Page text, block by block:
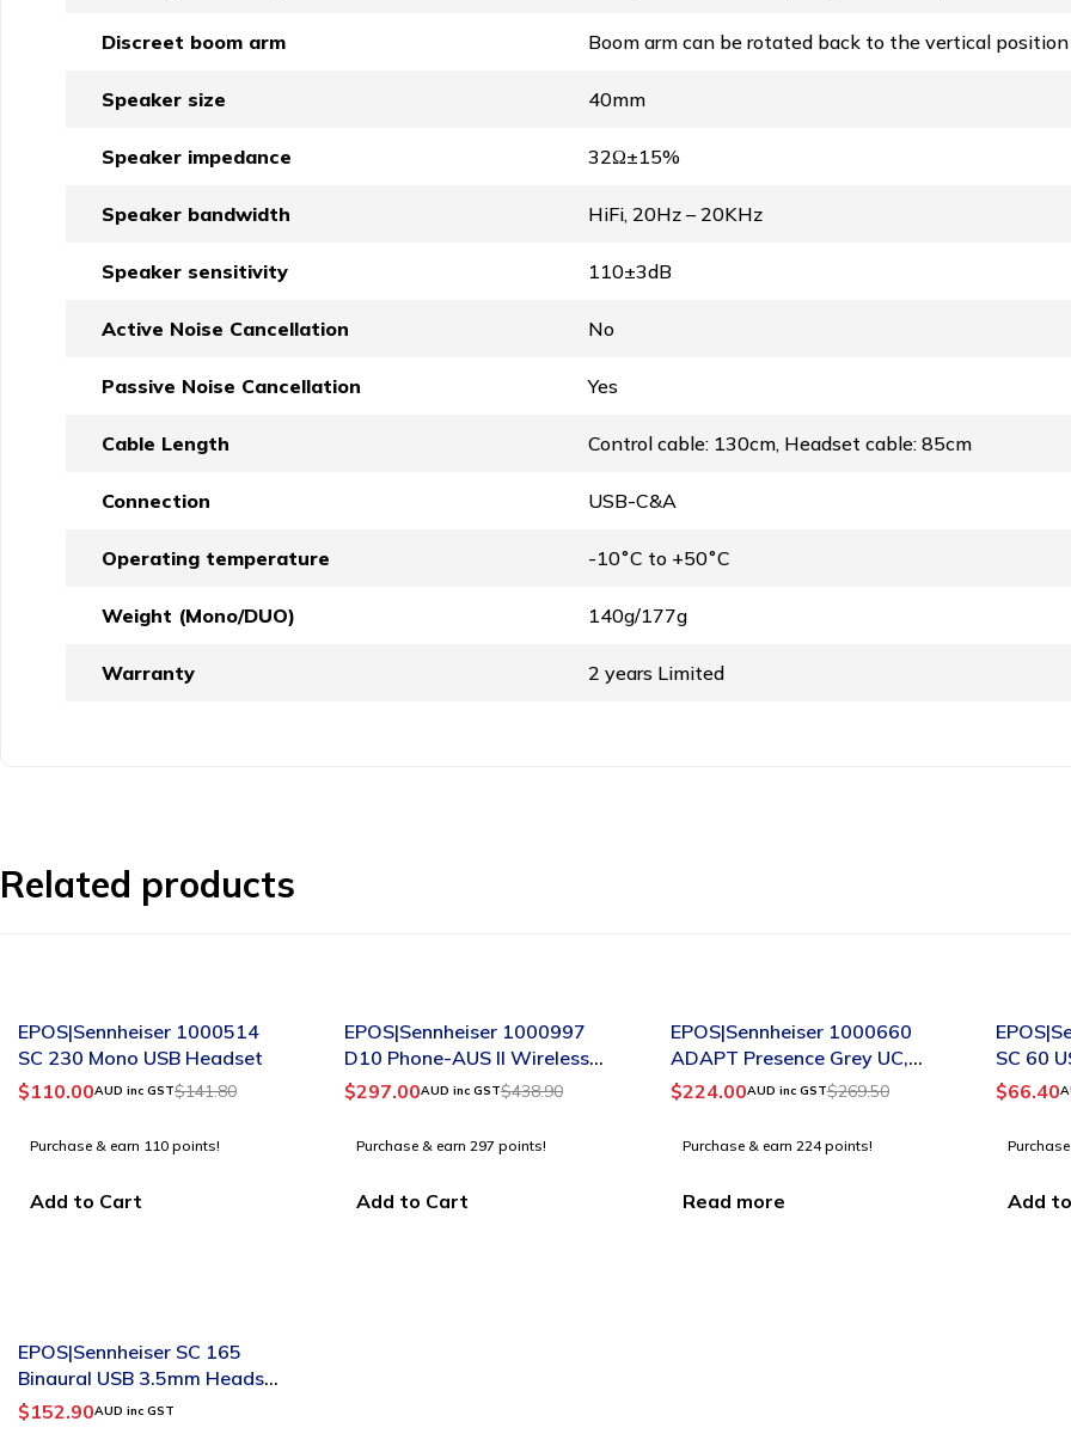
Discreet boom arm Boom arm can be rotated back to the vertical
Speaker size 40mm
Speaker impedance 32Ω±15%
Speaker bandwidth HiFi, 20Hz – 20KHz
Speaker sensitivity 110±3dB
Active Noise Cancellation No
Passive Noise Cancellation Yes
Cable Length Control cable: 130cm, Headset cable: 85cm
Connection USB-C&A
Operating temperature -10˚C to +50˚C
Weight (Mono/DUO) 140g/177g
Warranty 2 years Limited
Related products
EPOS|Sennheiser 1000514
SC 230 Mono USB Headset
$141.80
$110.00AUD inc GST
Purchase & earn 110 points!
Add to Cart
EPOS|Sennheiser 1000997
D10 Phone-AUS II Wireless
Mono Headset
$438.90
$297.00AUD inc GST
Purchase & earn 297 points!
Add to Cart
EPOS|Sennheiser 1000660
ADAPT Presence Grey UC,
Premium Bluetooth headset
$269.50
$224.00AUD inc GST
Purchase & earn 224 points!
Read more
SC 60
for
$66.40
Add
EPOS|Sennheiser SC 165
Binaural USB 3.5mm Headset
A/N:508319
$152.90AUD inc GST